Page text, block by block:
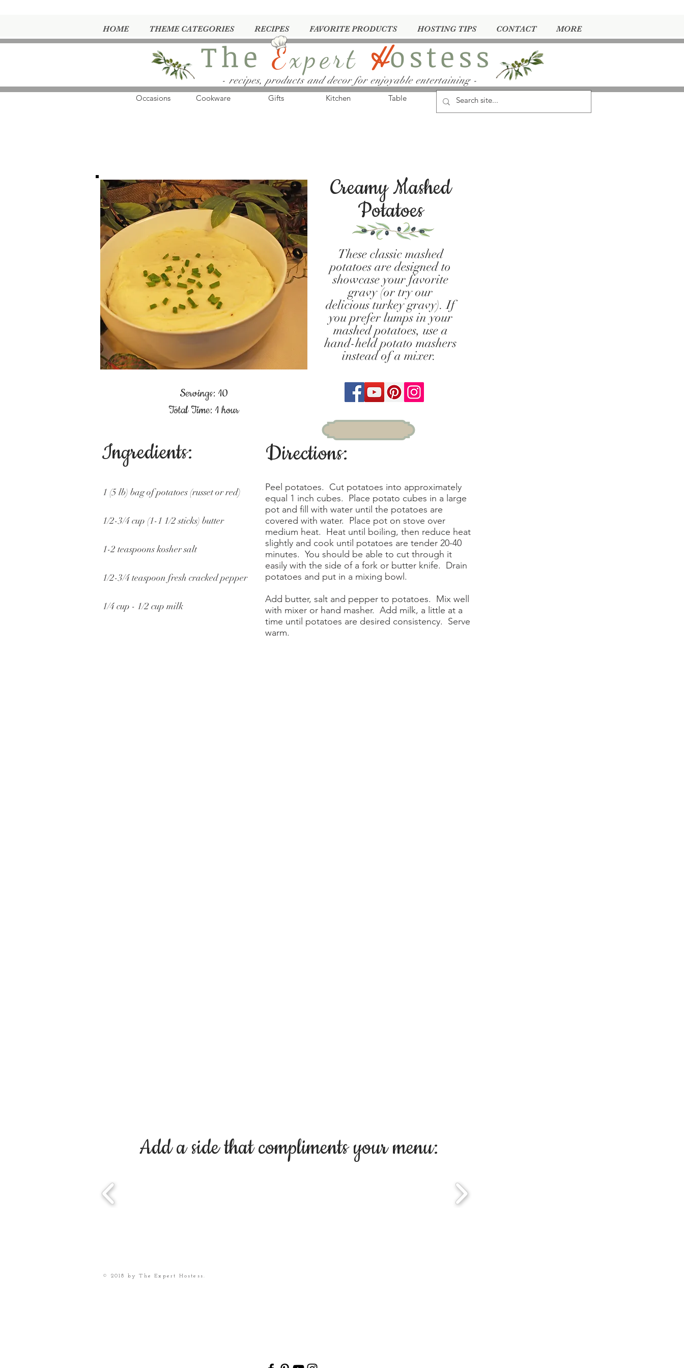
The Expert Hostess
- recipes, products and decor for enjoyable entertaining -
HOME THEME CATEGORIES RECIPES FAVORITE PRODUCTS HOSTING TIPS CONTACT MORE
Occasions Cookware Gifts Kitchen Table
Servings: 10
Total Time: 1 hour
Creamy Mashed
Potatoes
These classic mashed
potatoes are designed to
showcase your favorite
gravy (or try our
delicious turkey gravy). If
you prefer lumps in your
mashed potatoes, use a
hand-held potato mashers
instead of a mixer.
Ingredients:
1 (5 lb) bag of potatoes (russet or red)
1/2-3/4 cup (1-1 1/2 sticks) butter
1-2 teaspoons kosher salt
1/2-3/4 teaspoon fresh cracked pepper
1/4 cup - 1/2 cup milk
Directions:
Peel potatoes. Cut potatoes into approximately
equal 1 inch cubes. Place potato cubes in a large
pot and fill with water until the potatoes are
covered with water. Place pot on stove over
medium heat. Heat until boiling, then reduce heat
slightly and cook until potatoes are tender 20-40
minutes. You should be able to cut through it
easily with the side of a fork or butter knife. Drain
potatoes and put in a mixing bowl.
Add butter, salt and pepper to potatoes. Mix well
with mixer or hand masher. Add milk, a little at a
time until potatoes are desired consistency. Serve
warm.
Add a side that compliments your menu:
© 2018 by The Expert Hostess.